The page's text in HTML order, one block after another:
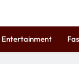
Entertainment